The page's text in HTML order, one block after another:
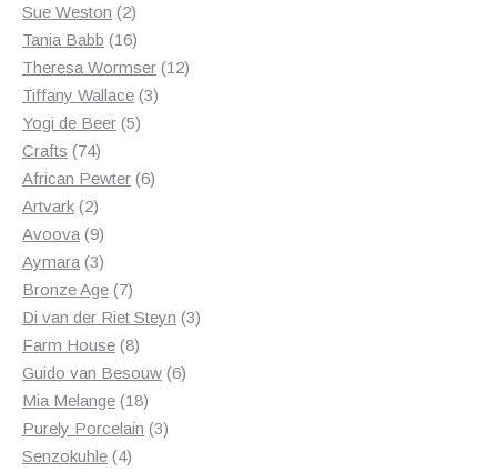
Sue Weston 22
products
Tania Babb 1616
products
Theresa Wormser 1212
Tiffany Wallace 33
Yogi de Beer 55
Crafts 7474
products
African Pewter 66
Artvark 22
products
Avoova 99
products
Aymara 33
products
Bronze Age 77
products
Di van der Riet Steyn 33
Farm House 88
products
Guido van Besouw 66
Mia Melange 1818
products
Purely Porcelain 33
Senzokuhle 44